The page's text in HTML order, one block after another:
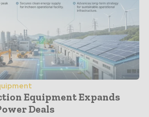
Equipment Expands
Deals